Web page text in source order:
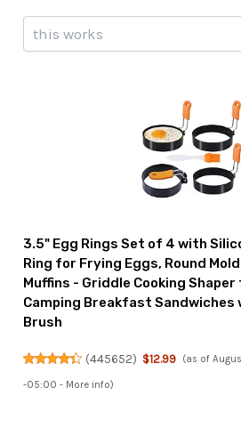
Search
3.5" Egg Rings Set of 4 with
Ring for Frying Eggs, Round
Muffins - Griddle Cooking
Camping Breakfast Sandwiches
Brush
(445652) $12.99 (as of
-05:00 - More info)